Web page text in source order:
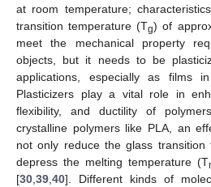
at room temperature;
transition temperature (Tg) of
meet the mechanical property
objects, but it needs to be
applications, especially as films
Plasticizers play a vital role in
flexibility, and ductility of
crystalline polymers like PLA, an
not only reduce the glass transition
depress the melting temperature (T
[30,39,40]. Different kinds of